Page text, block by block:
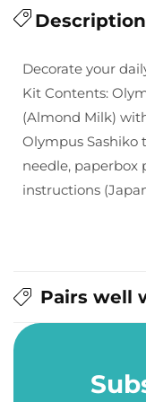
for
Interior
Kit
-
Flower
Cross
for
Interior
Kit
-
Flower
Cross
Description
Decorate your
Kit Contents:
(Almond Milk)
Olympus Sashiko
needle, paperbox
instructions
Pairs well